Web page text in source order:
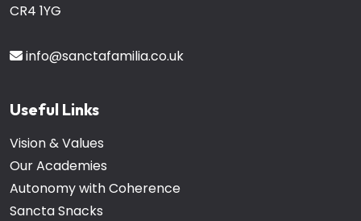
CR4 1YG
info@sanctafamilia.co.uk
Useful Links
Vision & Values
Our Academies
Autonomy with Coherence
Sancta Snacks